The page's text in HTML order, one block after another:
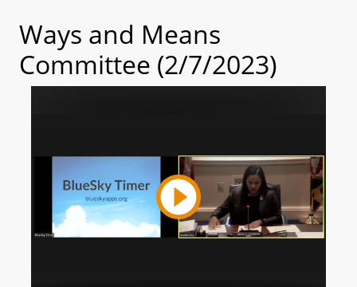
Ways and Means
Committee (2/7/2023)